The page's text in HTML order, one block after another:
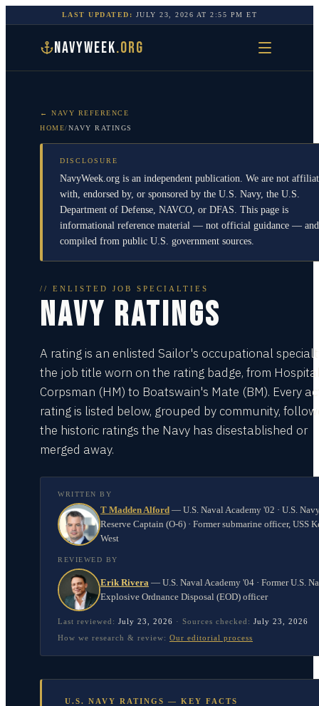
LAST UPDATED: JULY 23, 2026 AT2:55 PM ET
NAVYWEEK.ORG
← NAVY REFERENCE
HOME/NAVY RATINGS
DISCLOSURE
NavyWeek.org is an independent publication. We are not
with, endorsed by, or sponsored by the U.S. Navy, the U.S.
Department of Defense, NAVCO, or DFAS. This page is
informational reference material — not official guidance —
compiled from public U.S. government sources.
// ENLISTED JOB SPECIALTIES
NAVY RATINGS
A rating is an enlisted Sailor's occupational
the job title worn on the rating badge, from
Corpsman (HM) to Boatswain's Mate (BM). Every
rating is listed below, grouped by community,
the historic ratings the Navy has disestablished or
merged away.
WRITTEN BY
T Madden Alford — U.S. Naval Academy '02 · U.S.
Reserve Captain (O-6) · Former submarine officer, USS
West
REVIEWED BY
Erik Rivera — U.S. Naval Academy '04 · Former U.S.
Explosive Ordnance Disposal (EOD) officer
Last reviewed: July 23, 2026 · Sources checked: July 23, 2026
How we research & review: Our editorial process
U.S. NAVY RATINGS — KEY FACTS